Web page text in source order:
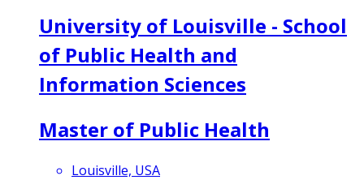
University of Louisville - School
of Public Health and
Information Sciences
Master of Public Health
Louisville, USA